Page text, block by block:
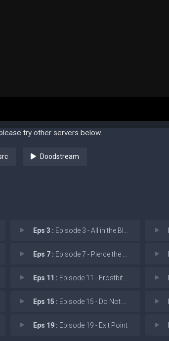
try other servers below.
Doodstream
Eps 3 : Episode 3 - All in the Blood
Eps 7 : Episode 7 - Pierce the Vein
Eps 11 : Episode 11 - Frostbite Blue
Eps 15 : Episode 15 - Do Not Resuscitate
Eps 19 : Episode 19 - Exit Point